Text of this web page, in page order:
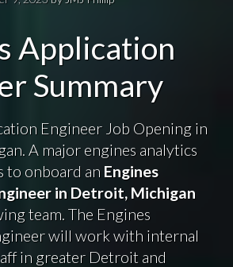
Application
Summary
Engineer Job Opening in
A major engines analytics
to onboard an Engines
in Detroit, Michigan
team. The Engines
will work with internal
in greater Detroit and